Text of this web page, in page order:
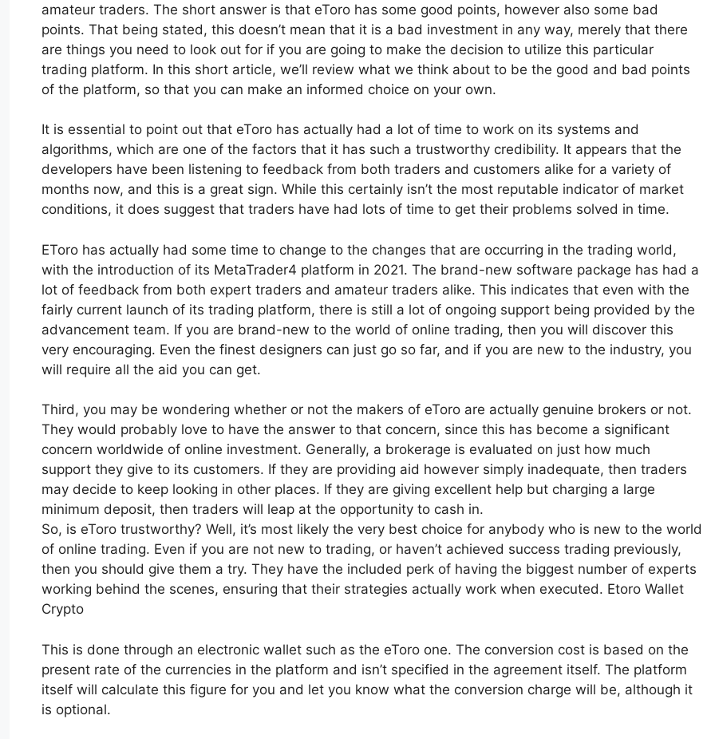
amateur traders. The short answer is that eToro has some good points, however also some bad
points. That being stated, this doesn’t mean that it is a bad investment in any way, merely that there
are things you need to look out for if you are going to make the decision to utilize this particular
trading platform. In this short article, we’ll review what we think about to be the good and bad points
of the platform, so that you can make an informed choice on your own.
It is essential to point out that eToro has actually had a lot of time to work on its systems and
algorithms, which are one of the factors that it has such a trustworthy credibility. It appears that the
developers have been listening to feedback from both traders and customers alike for a variety of
months now, and this is a great sign. While this certainly isn’t the most reputable indicator of market
conditions, it does suggest that traders have had lots of time to get their problems solved in time.
EToro has actually had some time to change to the changes that are occurring in the trading world,
with the introduction of its MetaTrader4 platform in 2021. The brand-new software package has had a
lot of feedback from both expert traders and amateur traders alike. This indicates that even with the
fairly current launch of its trading platform, there is still a lot of ongoing support being provided by the
advancement team. If you are brand-new to the world of online trading, then you will discover this
very encouraging. Even the finest designers can just go so far, and if you are new to the industry, you
will require all the aid you can get.
Third, you may be wondering whether or not the makers of eToro are actually genuine brokers or not.
They would probably love to have the answer to that concern, since this has become a significant
concern worldwide of online investment. Generally, a brokerage is evaluated on just how much
support they give to its customers. If they are providing aid however simply inadequate, then traders
may decide to keep looking in other places. If they are giving excellent help but charging a large
minimum deposit, then traders will leap at the opportunity to cash in.
So, is eToro trustworthy? Well, it’s most likely the very best choice for anybody who is new to the world
of online trading. Even if you are not new to trading, or haven’t achieved success trading previously,
then you should give them a try. They have the included perk of having the biggest number of experts
working behind the scenes, ensuring that their strategies actually work when executed. Etoro Wallet
Crypto
This is done through an electronic wallet such as the eToro one. The conversion cost is based on the
present rate of the currencies in the platform and isn’t specified in the agreement itself. The platform
itself will calculate this figure for you and let you know what the conversion charge will be, although it
is optional.